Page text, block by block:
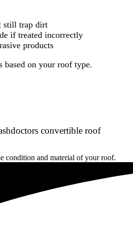
still trap dirt
if treated incorrectly
products
based on your roof type.
convertible roof
condition and material of your roof.